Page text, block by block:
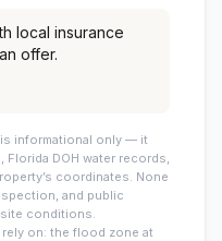
local insurance
offer.
is informational only — it
Florida DOH water records,
coordinates. None
and public
conditions.
rely on: the flood zone at